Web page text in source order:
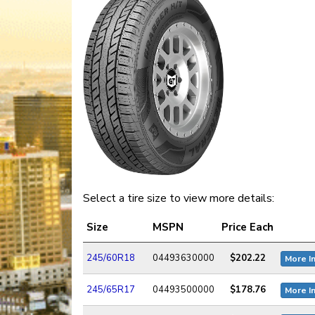
Select a tire size to view more details:
Size MSPN Price Each
245/60R18 04493630000 $202.22 More
245/65R17 04493500000 $178.76 More